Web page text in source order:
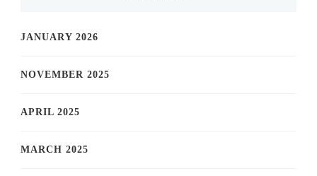
JANUARY 2026
NOVEMBER 2025
APRIL 2025
MARCH 2025